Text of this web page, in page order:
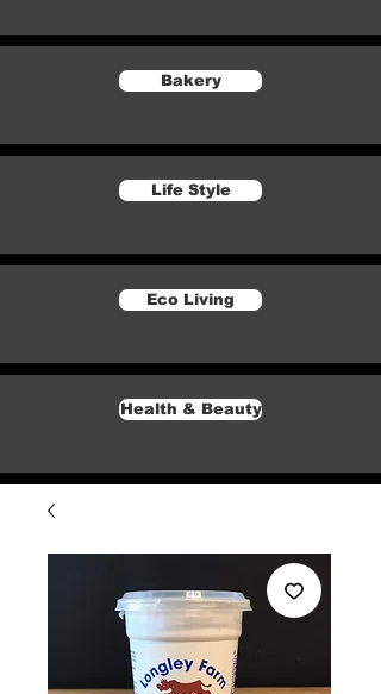
Bakery
Life Style
Eco Living
Health & Beauty